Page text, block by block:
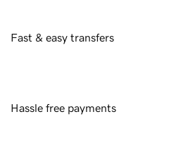
Fast & easy transfers
Hassle free payments